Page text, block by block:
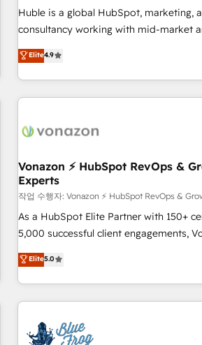
Award 🏆2017 Website Design HubSpot
2016 Growth-Driven Design Agency of
Driven Design Agency of the Year
Agency to reach Diamond 🏆2014 HubSpot COS
Became a HubSpot Partner 📆Founded
Huble is a global HubSpot, marketing,
consultancy working with mid-market
businesses. We go beyond implementation, shaping the
strategy, processes, and teams that
genuine growth engine. Named HubSpot's Global Partner of
the Year in 2024, consistently ranked
ecosystem, Huble has built a track
offices and consulting teams in the UK,
Germany, France, Belgium, Singapore,
Certified compliant with ISO/IEC
9001:2015 across all seven
employees.
Elite4.9
Vonazon ⚡ HubSpot RevOps &
Experts
작업 수행자: Vonazon ⚡ HubSpot RevOps &
As a HubSpot Elite Partner with 150+
5,000 successful client engagements,
marketing complexity into measurable,
From onboarding to enterprise-grade
house team builds scalable strategies
revenue. ⚙️ HubSpot Integration & Optimization • Seamless
migrations and data cleanups •
Elite5.0